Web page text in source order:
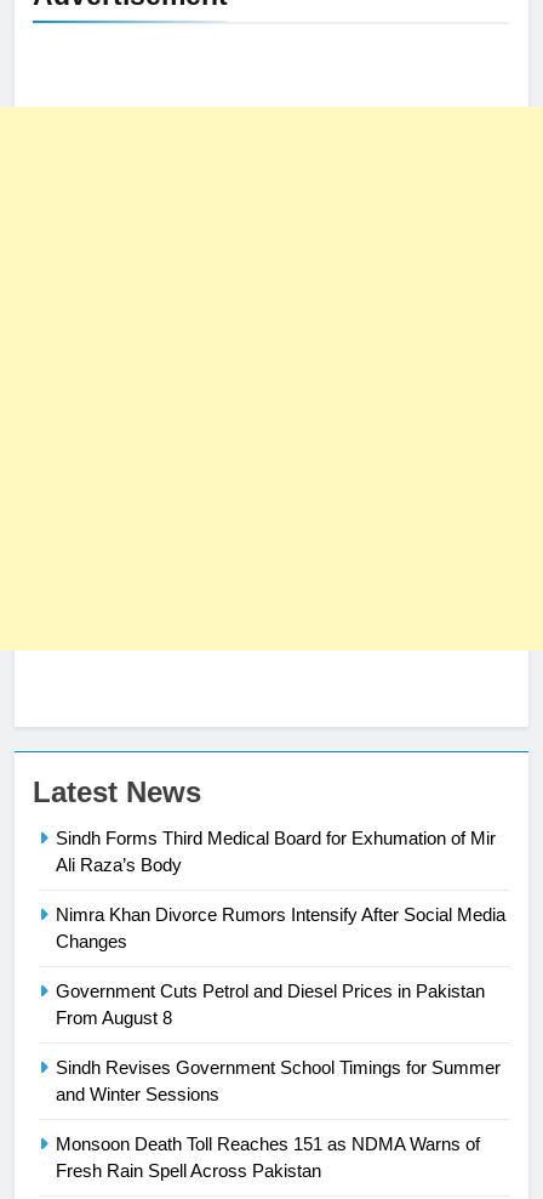
Latest News
Sindh Forms Third Medical Board for Exhumation of Mir
Ali Raza’s Body
Nimra Khan Divorce Rumors Intensify After Social Media
Changes
Government Cuts Petrol and Diesel Prices in Pakistan
From August 8
Sindh Revises Government School Timings for Summer
and Winter Sessions
Monsoon Death Toll Reaches 151 as NDMA Warns of
Fresh Rain Spell Across Pakistan
23
President of Olympic Council of
24
Ikee, just swimming at the Games